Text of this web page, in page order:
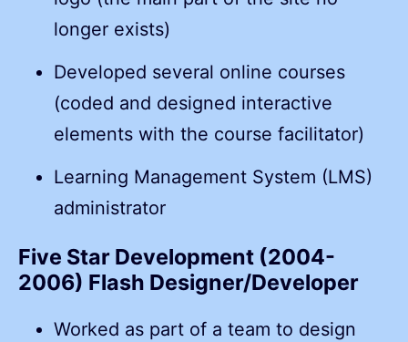
longer exists)
Developed several online courses
(coded and designed interactive
elements with the course facilitator)
Learning Management System (LMS)
administrator
Five Star Development (2004-
2006) Flash Designer/Developer
Worked as part of a team to design